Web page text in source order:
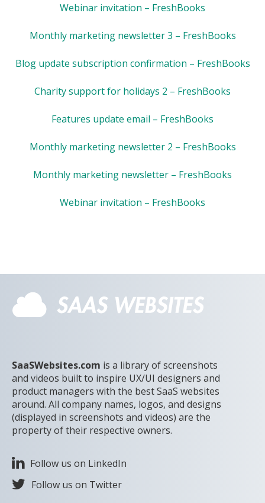
Webinar invitation – FreshBooks
Monthly marketing newsletter 3 – FreshBooks
Blog update subscription confirmation – FreshBooks
Charity support for holidays 2 – FreshBooks
Features update email – FreshBooks
Monthly marketing newsletter 2 – FreshBooks
Monthly marketing newsletter – FreshBooks
Webinar invitation – FreshBooks
SaaSWebsites.com is a library of screenshots
and videos built to inspire UX/UI designers and
product managers with the best SaaS websites
around. All company names, logos, and designs
(displayed in screenshots and videos) are the
property of their respective owners.
Follow us on LinkedIn
Follow us on Twitter